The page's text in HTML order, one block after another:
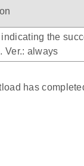
the
Ver.: always
has